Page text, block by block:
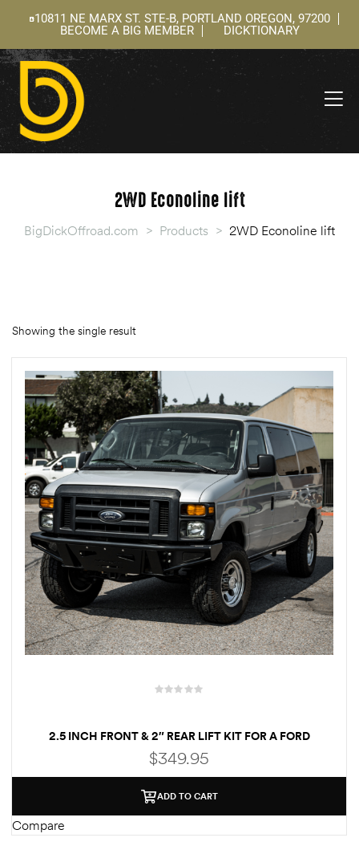
10811 NE MARX ST. STE-B, PORTLAND OREGON, 97200
BECOME A BIG MEMBER
DICKTIONARY
2WD Econoline lift
BigDickOffroad.com > Products > 2WD Econoline lift
Showing the single result
2.5 INCH FRONT & 2″ REAR LIFT KIT FOR A FORD
ECONOLINE E250/E350 2WD
$349.95
ADD TO CART
Compare
lb
Rates
–